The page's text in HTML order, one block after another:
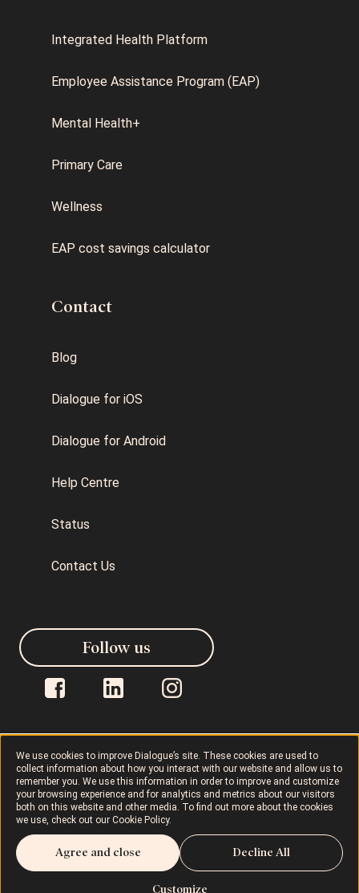
We use cookies to improve Dialogue’s site. These cookies are used to
collect information about how you interact with our website and allow us to
remember you. We use this information in order to improve and customize
your browsing experience and for analytics and metrics about our visitors
both on this website and other media. To find out more about the cookies
we use, check out our Cookie Policy.
Customize
Agree and close Decline All
Integrated Health Platform
Employee Assistance Program (EAP)
Mental Health+
Primary Care
Wellness
EAP cost savings calculator
Contact
Blog
Dialogue for iOS
Dialogue for Android
Help Centre
Status
Contact Us
Dialogue © 2026 Privacy Policy
Terms of Use AODA Cookie Policy
Rights and Responsibilities
Follow us